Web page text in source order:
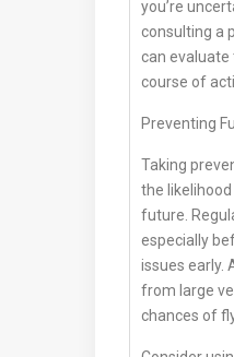
you’re
consulting a
can
course of
Preventing
Taking
the
future.
especially
issues early.
from large
chances of